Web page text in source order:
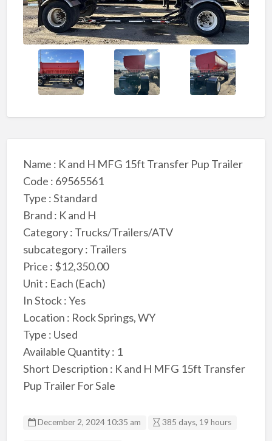
Name : K and H MFG 15ft Transfer Pup Trailer
Code : 69565561
Type : Standard
Brand : K and H
Category : Trucks/Trailers/ATV
subcategory : Trailers
Price : $12,350.00
Unit : Each (Each)
In Stock : Yes
Location : Rock Springs, WY
Type : Used
Available Quantity : 1
Short Description : K and H MFG 15ft Transfer
Pup Trailer For Sale
December 2, 2024 10:35 am 385 days, 19 hours